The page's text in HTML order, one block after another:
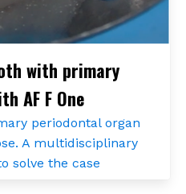
with primary
AF F One
periodontal organ
A multidisciplinary
solve the case